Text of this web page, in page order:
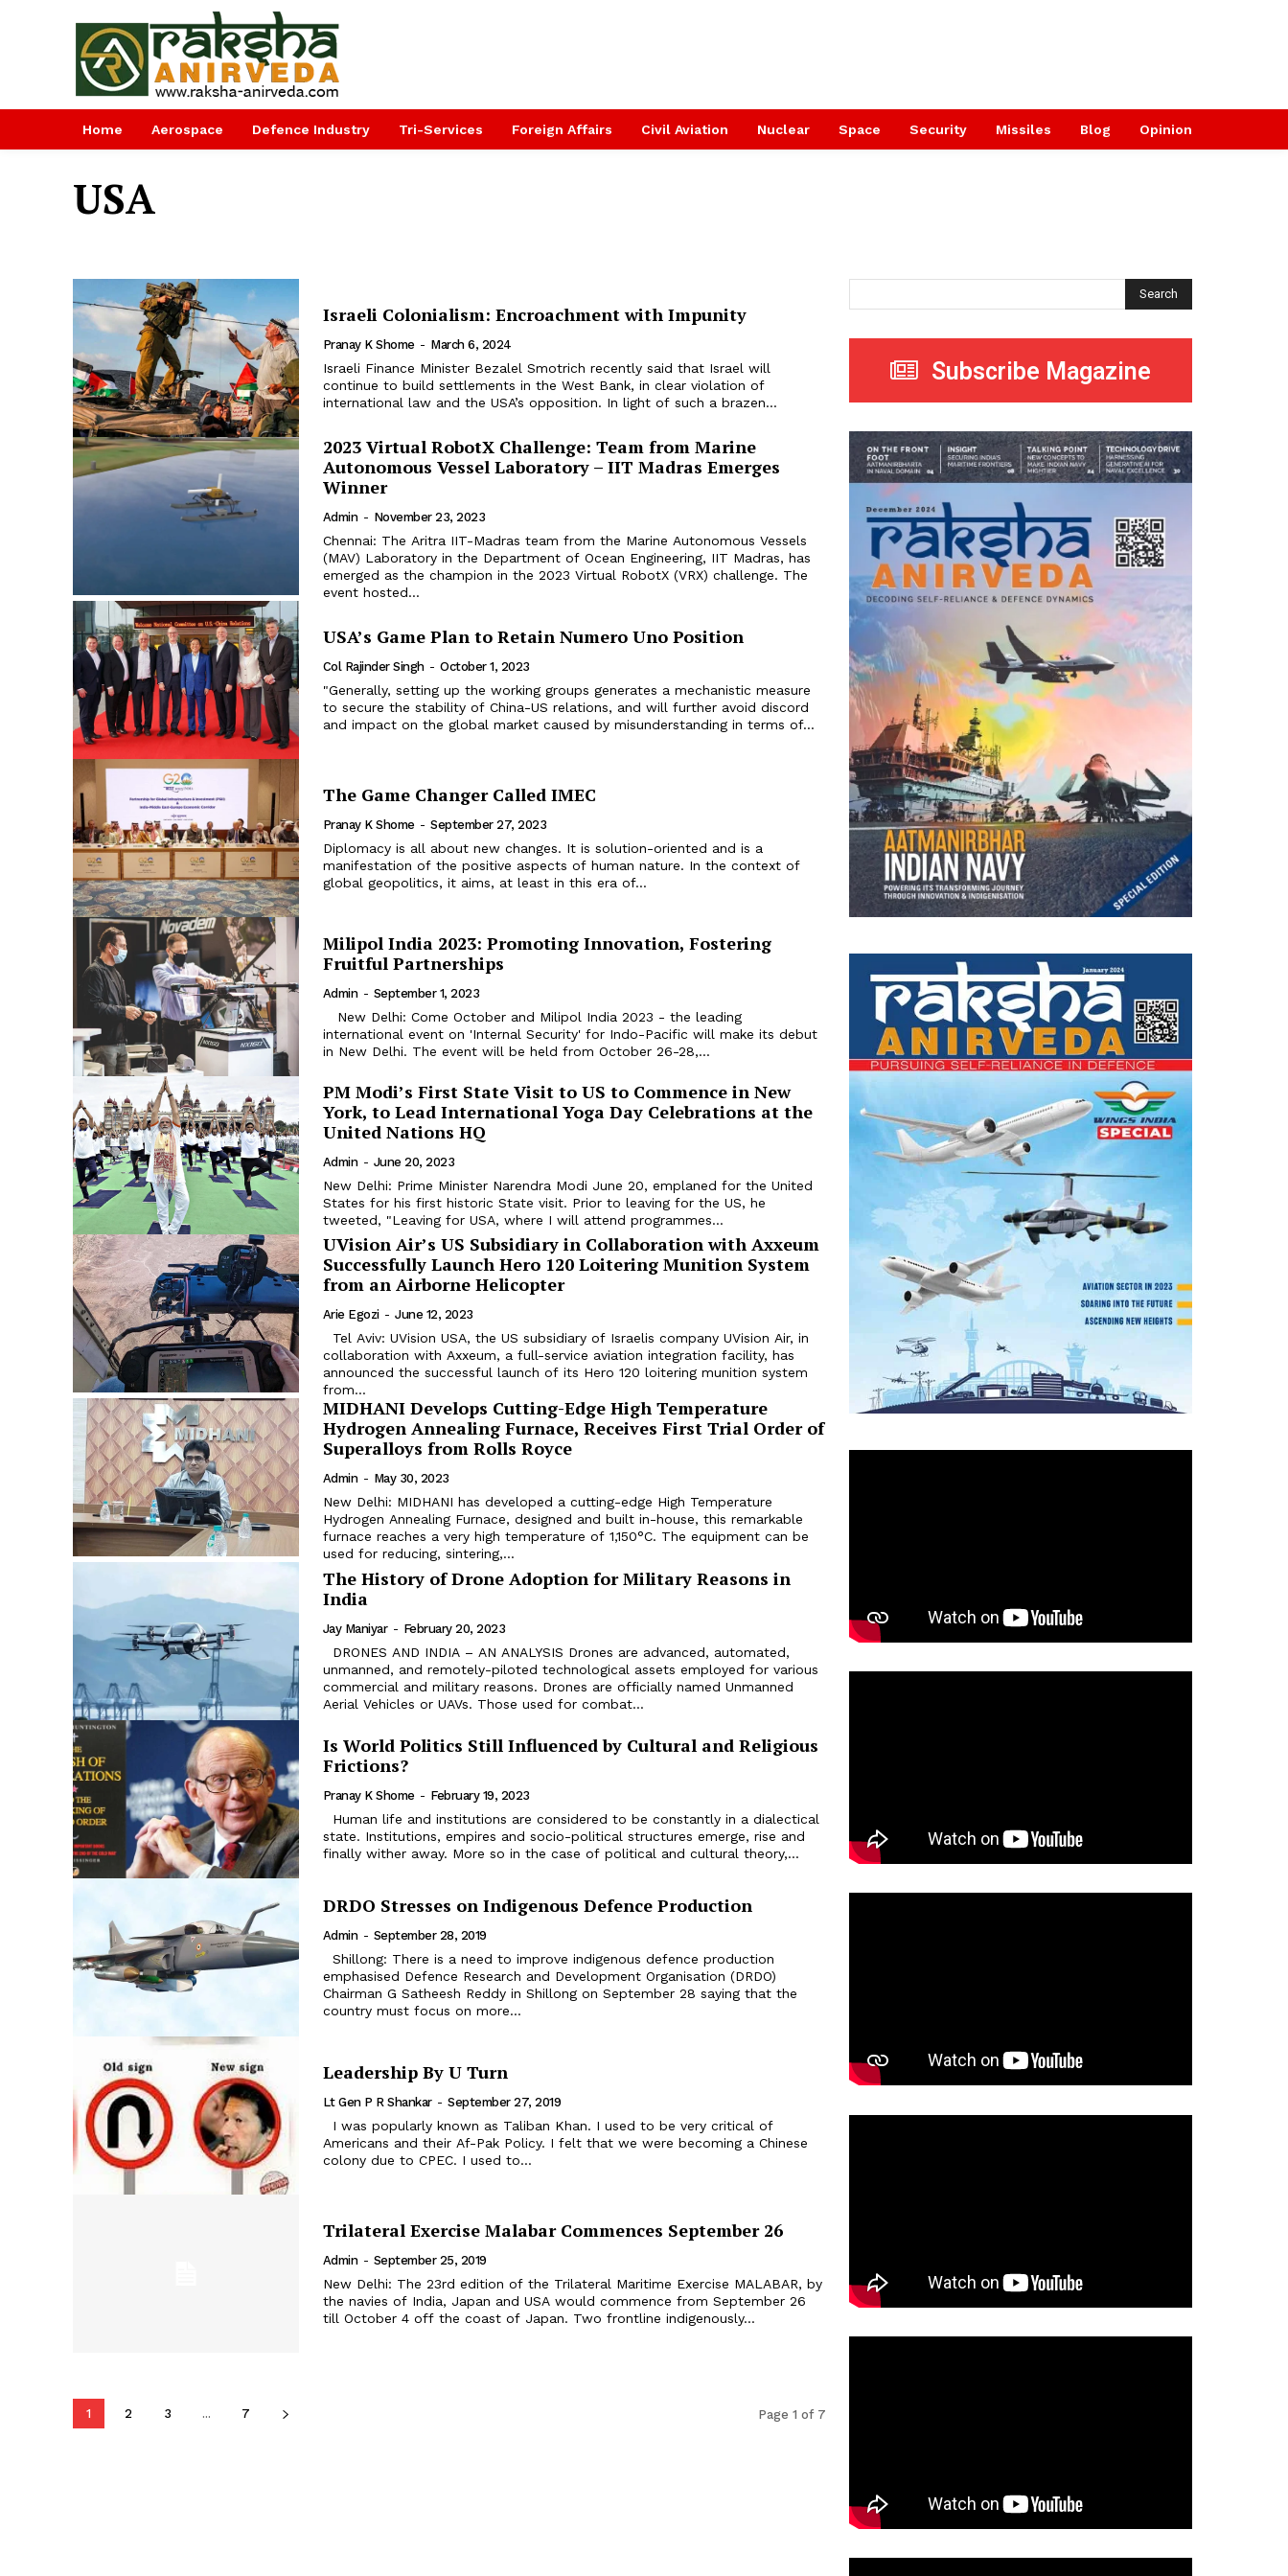
Home Aerospace Defence Industry Tri-Services Foreign Affairs Civil Aviation Nuclear Space Security Missiles Blog Opinion
USA
Israeli Colonialism: Encroachment with Impunity
Pranay K Shome - March 6, 2024
Israeli Finance Minister Bezalel Smotrich recently said that Israel will
continue to build settlements in the West Bank, in clear violation of
international law and the USA’s opposition. In light of such a brazen...
2023 Virtual RobotX Challenge: Team from Marine
Autonomous Vessel Laboratory – IIT Madras Emerges
Winner
Admin - November 23, 2023
Chennai: The Aritra IIT-Madras team from the Marine Autonomous Vessels
(MAV) Laboratory in the Department of Ocean Engineering, IIT Madras, has
emerged as the champion in the 2023 Virtual RobotX (VRX) challenge. The
event hosted...
USA’s Game Plan to Retain Numero Uno Position
Col Rajinder Singh - October 1, 2023
"Generally, setting up the working groups generates a mechanistic measure
to secure the stability of China-US relations, and will further avoid discord
and impact on the global market caused by misunderstanding in terms of...
The Game Changer Called IMEC
Pranay K Shome - September 27, 2023
Diplomacy is all about new changes. It is solution-oriented and is a
manifestation of the positive aspects of human nature. In the context of
global geopolitics, it aims, at least in this era of...
Milipol India 2023: Promoting Innovation, Fostering
Fruitful Partnerships
Admin - September 1, 2023
international event on 'Internal Security' for Indo-Pacific will make its debut
in New Delhi. The event will be held from October 26-28,...
PM Modi’s First State Visit to US to Commence in New
York, to Lead International Yoga Day Celebrations at the
United Nations HQ
Admin - June 20, 2023
New Delhi: Prime Minister Narendra Modi June 20, emplaned for the United
States for his first historic State visit. Prior to leaving for the US, he
tweeted, "Leaving for USA, where I will attend programmes...
UVision Air’s US Subsidiary in Collaboration with Axxeum
Successfully Launch Hero 120 Loitering Munition System
from an Airborne Helicopter
Arie Egozi - June 12, 2023
collaboration with Axxeum, a full-service aviation integration facility, has
announced the successful launch of its Hero 120 loitering munition system
from...
MIDHANI Develops Cutting-Edge High Temperature
Hydrogen Annealing Furnace, Receives First Trial Order of
Superalloys from Rolls Royce
Admin - May 30, 2023
New Delhi: MIDHANI has developed a cutting-edge High Temperature
Hydrogen Annealing Furnace, designed and built in-house, this remarkable
furnace reaches a very high temperature of 1,150°C. The equipment can be
used for reducing, sintering,...
The History of Drone Adoption for Military Reasons in
India
Jay Maniyar - February 20, 2023
unmanned, and remotely-piloted technological assets employed for various
commercial and military reasons. Drones are officially named Unmanned
Aerial Vehicles or UAVs. Those used for combat...
Is World Politics Still Influenced by Cultural and Religious
Frictions?
Pranay K Shome - February 19, 2023
state. Institutions, empires and socio-political structures emerge, rise and
finally wither away. More so in the case of political and cultural theory,...
DRDO Stresses on Indigenous Defence Production
Admin - September 28, 2019
emphasised Defence Research and Development Organisation (DRDO)
Chairman G Satheesh Reddy in Shillong on September 28 saying that the
country must focus on more...
Leadership By U Turn
Lt Gen P R Shankar - September 27, 2019
Americans and their Af-Pak Policy. I felt that we were becoming a Chinese
colony due to CPEC. I used to...
Trilateral Exercise Malabar Commences September 26
Admin - September 25, 2019
New Delhi: The 23rd edition of the Trilateral Maritime Exercise MALABAR, by
the navies of India, Japan and USA would commence from September 26
till October 4 off the coast of Japan. Two frontline indigenously...
1 2 3 ... 7 Page 1 of 7
Search
Subscribe Magazine